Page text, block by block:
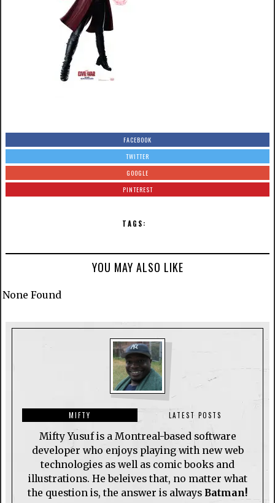
FACEBOOK
TWITTER
GOOGLE
PINTEREST
TAGS:
YOU MAY ALSO LIKE
None Found
MIFTY LATEST POSTS
Mifty Yusuf is a Montreal-based software
developer who enjoys playing with new web
technologies as well as comic books and
illustrations. He beleives that, no matter what
the question is, the answer is always Batman!